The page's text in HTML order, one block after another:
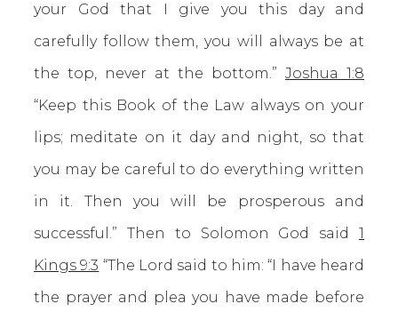
your God that I give you this day and
carefully follow them, you will always be at
the top, never at the bottom.” Joshua 1:8
“Keep this Book of the Law always on your
lips; meditate on it day and night, so that
you may be careful to do everything written
in it. Then you will be prosperous and
successful.” Then to Solomon God said 1
Kings 9:3 “The Lord said to him: “I have heard
the prayer and plea you have made before